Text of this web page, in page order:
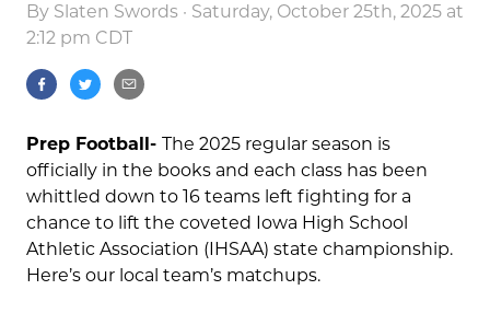
By Slaten Swords · Saturday, October 25th, 2025 at
2:12 pm CDT
Prep Football- The 2025 regular season is
officially in the books and each class has been
whittled down to 16 teams left fighting for a
chance to lift the coveted Iowa High School
Athletic Association (IHSAA) state championship.
Here’s our local team’s matchups.